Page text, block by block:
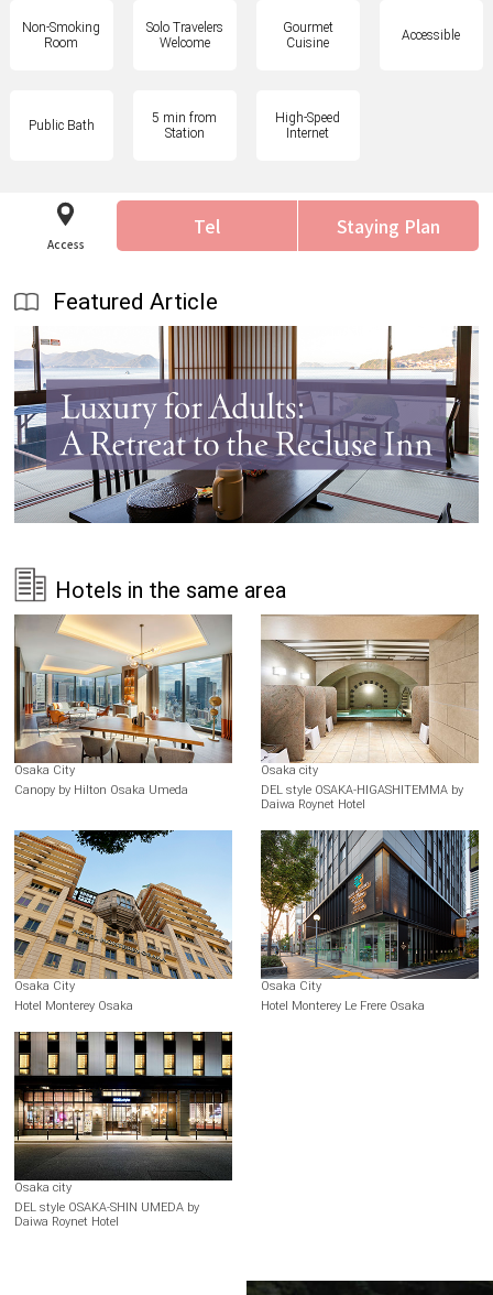
Non-Smoking
Room
Solo Travelers
Welcome
Gourmet
Cuisine
Accessible
Public Bath
5 min from
Station
High-Speed
Internet
Access
Tel Staying Plan
Featured Article
Hotels in the same area
Osaka City
Canopy by Hilton Osaka Umeda
Osaka city
DEL style OSAKA-HIGASHITEMMA by
Daiwa Roynet Hotel
Osaka City
Hotel Monterey Osaka
Osaka City
Hotel Monterey Le Frere Osaka
Osaka city
DEL style OSAKA-SHIN UMEDA by
Daiwa Roynet Hotel